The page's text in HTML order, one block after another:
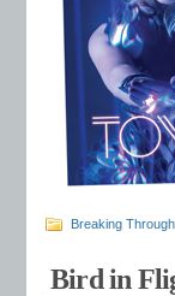
Breaking Through
Bird in